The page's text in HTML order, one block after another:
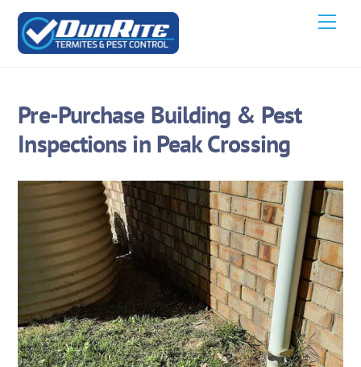
Skip
content
Pre-Purchase Building & Pest
Inspections in Peak Crossing